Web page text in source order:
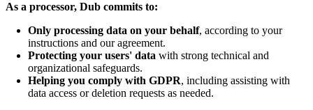
As a processor, Dub commits to:
Only processing data on your behalf, according to your
instructions and our agreement.
Protecting your users' data with strong technical and
organizational safeguards.
Helping you comply with GDPR, including assisting with
data access or deletion requests as needed.